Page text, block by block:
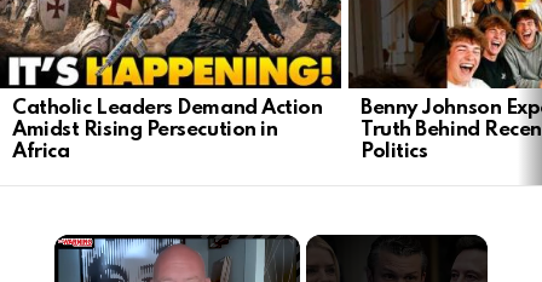
Catholic Leaders Demand Action
Amidst Rising Persecution in
Africa
Benny Johnson
Truth Behind
Politics